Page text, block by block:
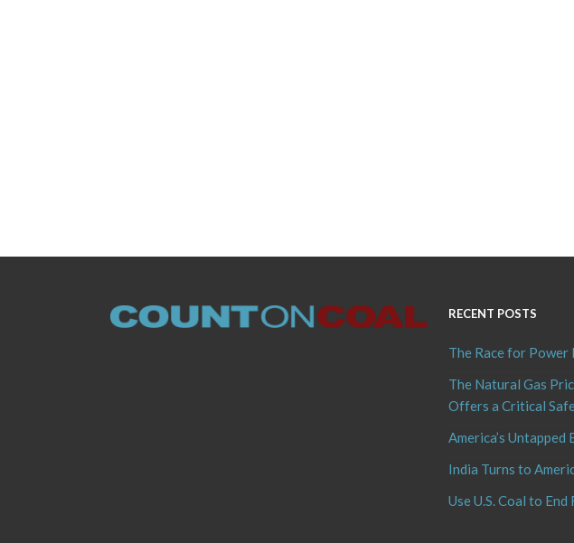
RECENT POSTS
The Race for Power
The Natural Gas
Offers a Critical
America’s
India Turns to
Use U.S. Coal to End